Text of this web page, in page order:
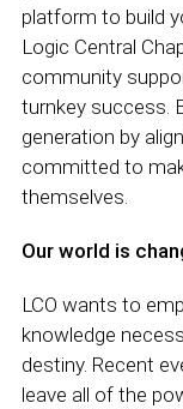
platform to build
Logic Central
community
turnkey success.
generation by
committed to
themselves.
Our world is
LCO wants to
knowledge
destiny. Recent
leave all of the